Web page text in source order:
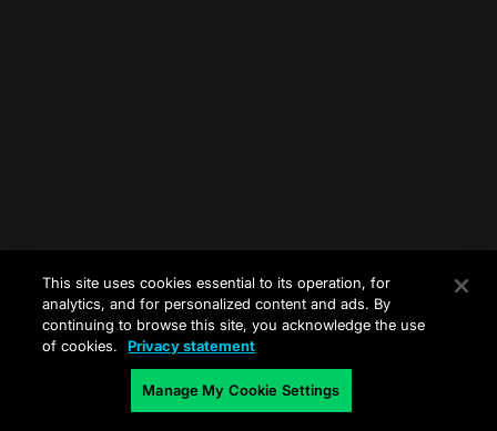
This site uses cookies essential to its operation, for
analytics, and for personalized content and ads. By
continuing to browse this site, you acknowledge the use
of cookies.
Privacy statement
Manage My Cookie Settings